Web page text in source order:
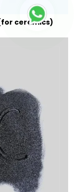
ceramics)